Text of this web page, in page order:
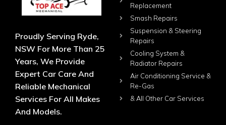
Proudly Serving Ryde,
NSW For More Than 25
Years, We Provide
Expert Car Care And
Reliable Mechanical
Services For All Makes
And Models.
Replacement
Smash Repairs
Suspension & Steering
Repairs
Cooling System &
Radiator Repairs
Air Conditioning Service &
Re-Gas
& All Other Car Services